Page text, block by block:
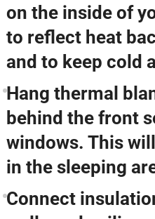
on the inside of
to reflect heat
and to keep cold
Hang thermal
behind the front
windows. This
in the sleeping
Connect